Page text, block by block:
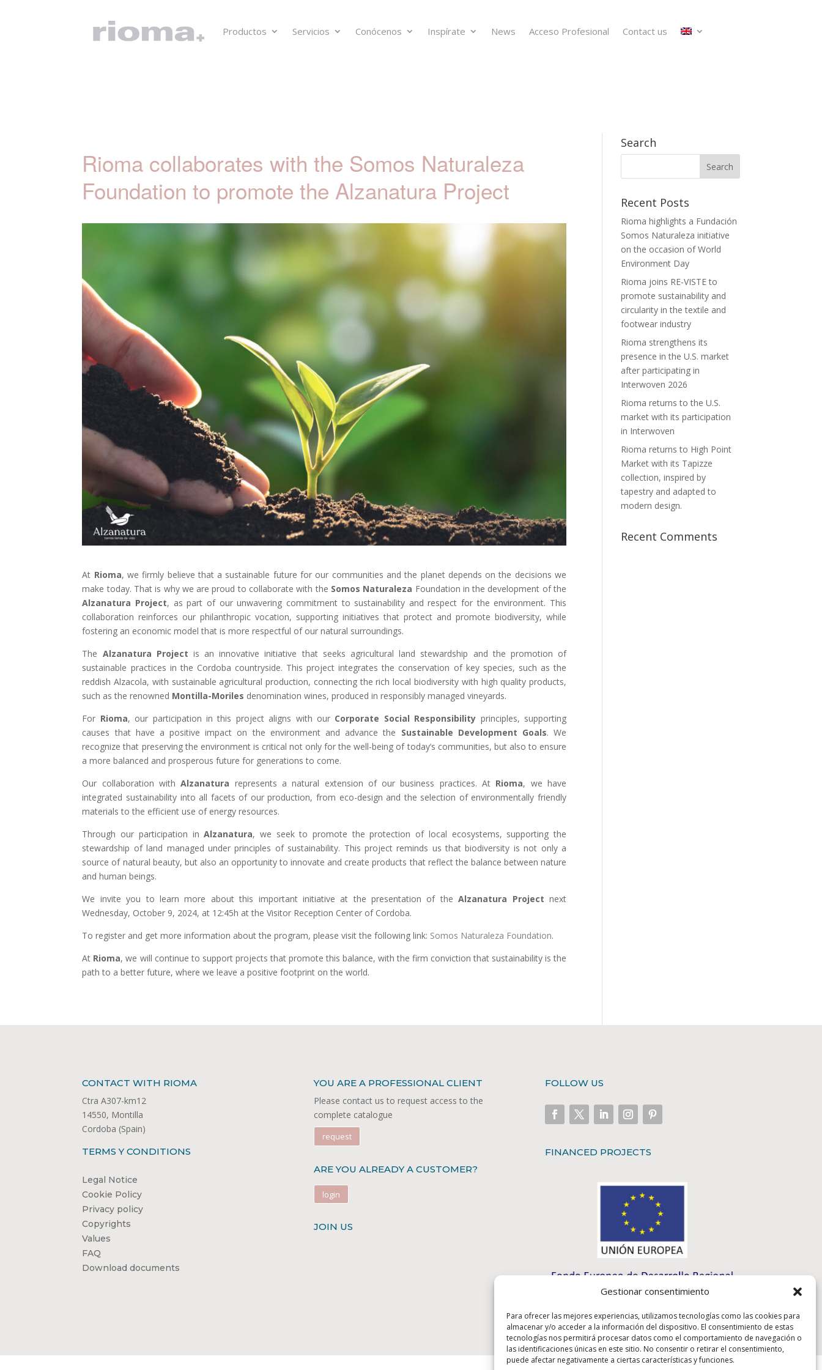
Gestionar consentimiento
Para ofrecer las mejores experiencias, utilizamos tecnologías como las cookies para
almacenar y/o acceder a la información del dispositivo. El consentimiento de estas
tecnologías nos permitirá procesar datos como el comportamiento de navegación o
las identificaciones únicas en este sitio. No consentir o retirar el consentimiento,
puede afectar negativamente a ciertas características y funciones.
Productos Servicios Conócenos Inspírate News Acceso Profesional Contact us
Rioma collaborates with the Somos Naturaleza
Foundation to promote the Alzanatura Project
At Rioma, we firmly believe that a sustainable future for our communities and the planet depends on the decisions we
make today. That is why we are proud to collaborate with the Somos Naturaleza Foundation in the development of the
Alzanatura Project, as part of our unwavering commitment to sustainability and respect for the environment. This
collaboration reinforces our philanthropic vocation, supporting initiatives that protect and promote biodiversity, while
fostering an economic model that is more respectful of our natural surroundings.
The Alzanatura Project is an innovative initiative that seeks agricultural land stewardship and the promotion of
sustainable practices in the Cordoba countryside. This project integrates the conservation of key species, such as the
reddish Alzacola, with sustainable agricultural production, connecting the rich local biodiversity with high quality products,
such as the renowned Montilla-Moriles denomination wines, produced in responsibly managed vineyards.
For Rioma, our participation in this project aligns with our Corporate Social Responsibility principles, supporting
causes that have a positive impact on the environment and advance the Sustainable Development Goals. We
recognize that preserving the environment is critical not only for the well-being of today’s communities, but also to ensure
a more balanced and prosperous future for generations to come.
Our collaboration withAlzanatura represents a natural extension of our business practices. At Rioma, we have
integrated sustainability into all facets of our production, from eco-design and the selection of environmentally friendly
materials to the efficient use of energy resources.
Through our participation inAlzanatura, we seek to promote the protection of local ecosystems, supporting the
stewardship of land managed under principles of sustainability. This project reminds us that biodiversity is not only a
source of natural beauty, but also an opportunity to innovate and create products that reflect the balance between nature
and human beings.
We invite you to learn more about this important initiative at the presentation of theAlzanatura Project next
Wednesday, October 9, 2024, at 12:45h at the Visitor Reception Center of Cordoba.
To register and get more information about the program, please visit the following link: Somos Naturaleza Foundation.
At Rioma, we will continue to support projects that promote this balance, with the firm conviction that sustainability is the
path to a better future, where we leave a positive footprint on the world.
Search
Recent Posts
Rioma highlights a Fundación
Somos Naturaleza initiative
on the occasion of World
Environment Day
Rioma joins RE-VISTE to
promote sustainability and
circularity in the textile and
footwear industry
Rioma strengthens its
presence in the U.S. market
after participating in
Interwoven 2026
Rioma returns to the U.S.
market with its participation
in Interwoven
Rioma returns to High Point
Market with its Tapizze
collection, inspired by
tapestry and adapted to
modern design.
Recent Comments
CONTACT WITH RIOMA
Ctra A307-km12
14550, Montilla
Cordoba (Spain)
TERMS Y CONDITIONS
Legal Notice
Cookie Policy
Privacy policy
Copyrights
Values
FAQ
Download documents
YOU ARE A PROFESSIONAL CLIENT
Please contact us to request access to the
complete catalogue
request
ARE YOU ALREADY A CUSTOMER?
login
JOIN US
FOLLOW US
FINANCED PROJECTS